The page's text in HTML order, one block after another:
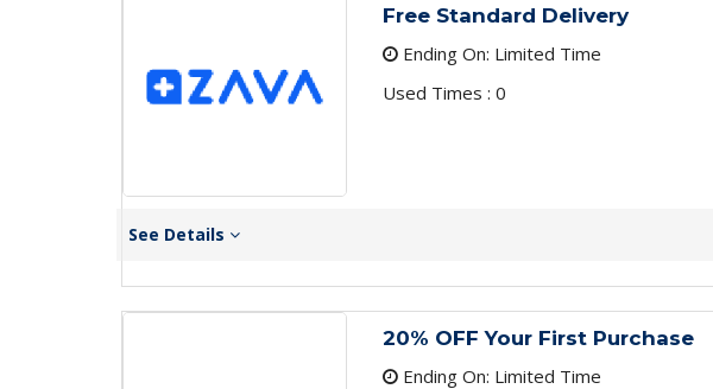
Free Standard Delivery
Ending On: Limited Time
Used Times : 0
See Details
20% OFF Your First Purchase
Ending On: Limited Time